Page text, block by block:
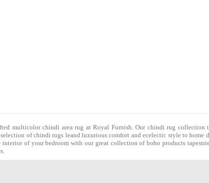
multicolor chindi area rug at Royal Furnish. Our chindi rug collection
selection ofchindi rugs leand luxurious comfort and ecelectic style to home
of your bedroom with our great collection of boho products